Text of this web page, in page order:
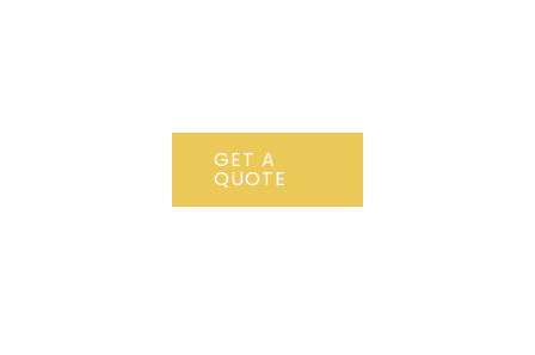
GET A
QUOTE